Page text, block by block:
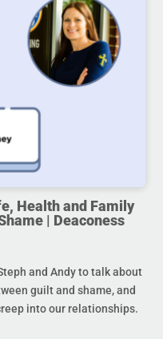
Health and Family
| Deaconess
and Andy to talk about
guilt and shame, and
into our relationships.